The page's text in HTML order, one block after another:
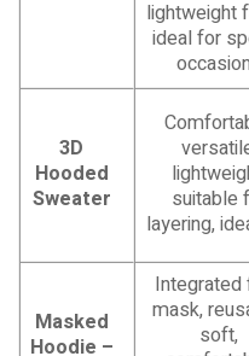
lightweight
ideal for
3D
Hooded
Sweater
suitable
layering,
Masked
Hoodie –
Integrated
mask,
soft,